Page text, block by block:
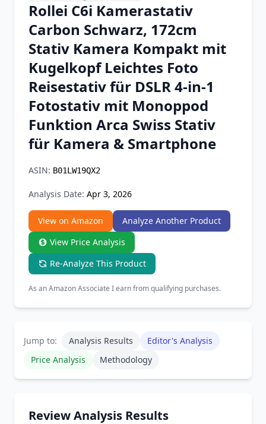
Chrome Extension
Firefox Add-on
Rollei C6i Kamerastativ
Carbon Schwarz, 172cm
Stativ Kamera Kompakt mit
Kugelkopf Leichtes Foto
Reisestativ für DSLR 4-in-1
Fotostativ mit Monoppod
Funktion Arca Swiss Stativ
für Kamera & Smartphone
ASIN: B01LW19QX2
Analysis Date: Apr 3, 2026
View on Amazon
Analyze Another Product
View Price Analysis
Re-Analyze This Product
As an Amazon Associate I earn from qualifying purchases.
Jump to: Analysis Results
Editor's Analysis
Price Analysis
Methodology
Review Analysis Results